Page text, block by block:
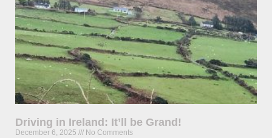
Driving in Ireland: It’ll be Grand!
December 6, 2025 No Comments